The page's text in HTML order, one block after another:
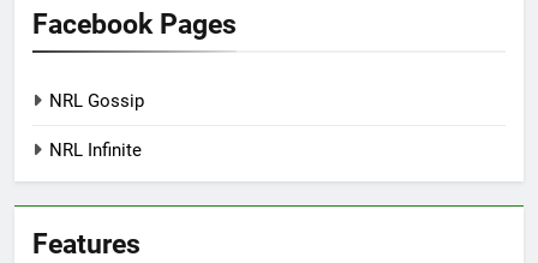
Facebook Pages
NRL Gossip
NRL Infinite
Features